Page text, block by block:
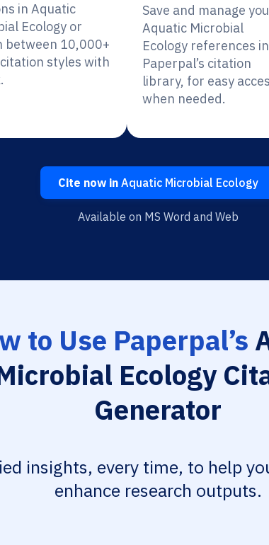
in Aquatic
Ecology or
between 10,000+
styles with
Save and manage
Aquatic Microbial
Ecology references in
Paperpal’s citation
library, for easy
when needed.
Cite now inAquatic Microbial Ecology
Available on MS Word and Web
to Use Paperpal’s
Ecology
Generator
insights, every time, to help
enhance research outputs.